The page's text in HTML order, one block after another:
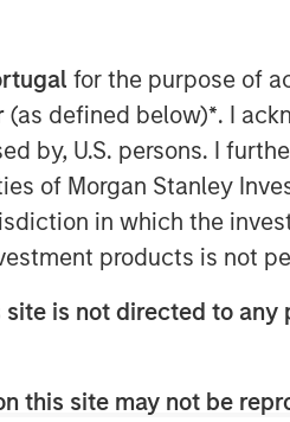
for the purpose of
(as defined below)*. I
by, U.S. persons. I
of Morgan Stanley
in which the
products is not
is not directed to
this site may not be
in junior capital
“Company”), a leading
recapitalization of
partnership
Director and a
believe this financing
the future needs of
Stanley Private